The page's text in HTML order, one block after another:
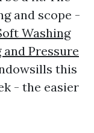
and scope -
Washing
Pressure
this
- the easier